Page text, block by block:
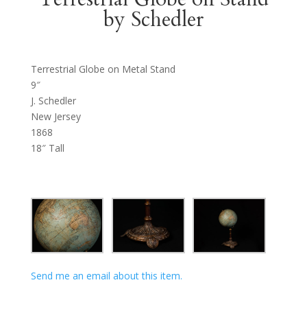
by Schedler
Terrestrial Globe on Metal Stand
9″
J. Schedler
New Jersey
1868
18″ Tall
Send me an email about this item.